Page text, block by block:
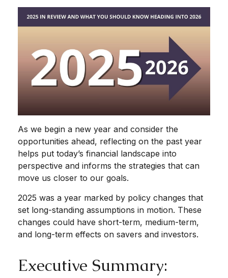
As we begin a new year and consider the
opportunities ahead, reflecting on the past year
helps put today’s financial landscape into
perspective and informs the strategies that can
move us closer to our goals.
2025 was a year marked by policy changes that
set long-standing assumptions in motion. These
changes could have short-term, medium-term,
and long-term effects on savers and investors.
Executive Summary: